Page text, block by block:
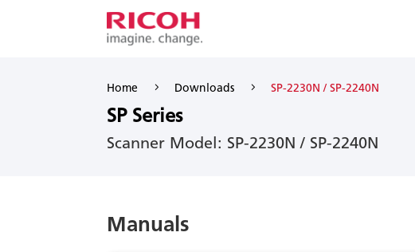
Home 5 Downloads 5 SP-2230N / SP-2240N
SP Series
Scanner Model: SP-2230N / SP-2240N
Manuals